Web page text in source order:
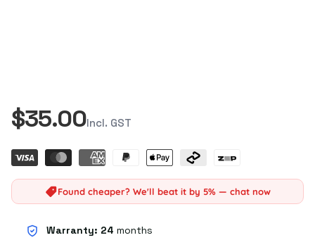
$35.00Incl. GST
Found cheaper? We'll beat it by 5% — chat now
Warranty: 24 months